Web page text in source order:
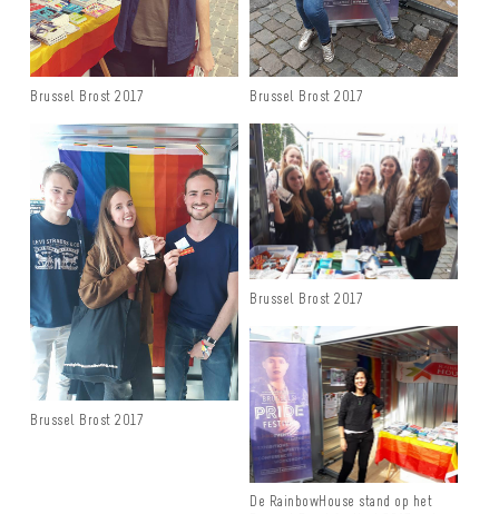
Brussel Brost 2017 Brussel Brost 2017
Brussel Brost 2017
Brussel Brost 2017
De RainbowHouse stand op het